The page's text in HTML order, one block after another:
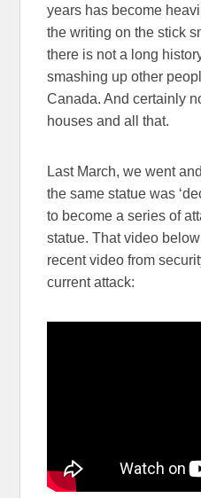
years has become
the writing on the stick
there is not a long
smashing up other
Canada. And certainly
houses and all that.
Last March, we went
the same statue was
to become a series of
statue. That video
recent video from
current attack: